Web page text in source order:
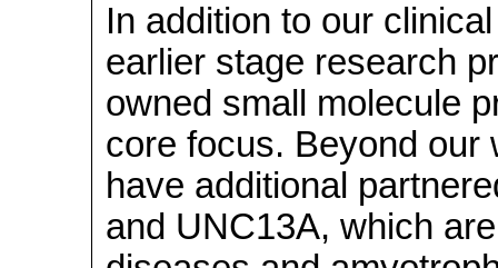
In addition to our
earlier stage research
owned small molecule
core focus. Beyond our
have additional
and UNC13A, which